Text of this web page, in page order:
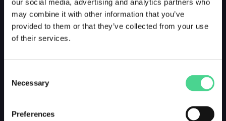
our social media, advertising and analytics partners who
may combine it with other information that you’ve
provided to them or that they’ve collected from your use
of their services.
Selection
Necessary
Preferences